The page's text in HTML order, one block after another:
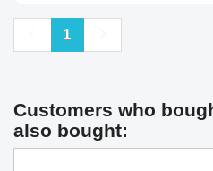
Previous
1
Customers who
also bought: